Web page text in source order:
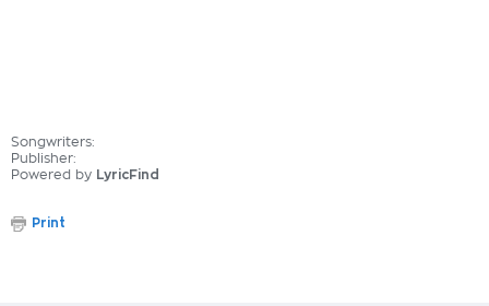
Songwriters:
Publisher:
Powered by LyricFind
Print